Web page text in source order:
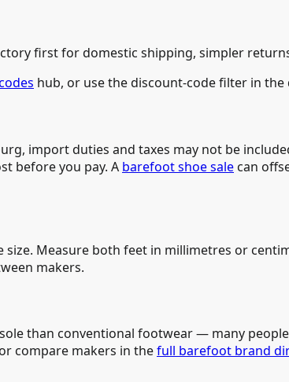
first for domestic shipping, simpler
hub, or use the discount-code filter in
import duties and taxes may not be
before you pay. A barefoot shoe salecan
Measure both feet in millimetres or
makers.
than conventional footwear — many
compare makers in thefull barefoot brand